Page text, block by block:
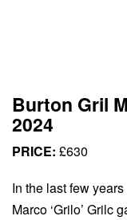
Burton Gril
2024
PRICE: £630
In the last few
Marco ‘Grilo’ Grilc